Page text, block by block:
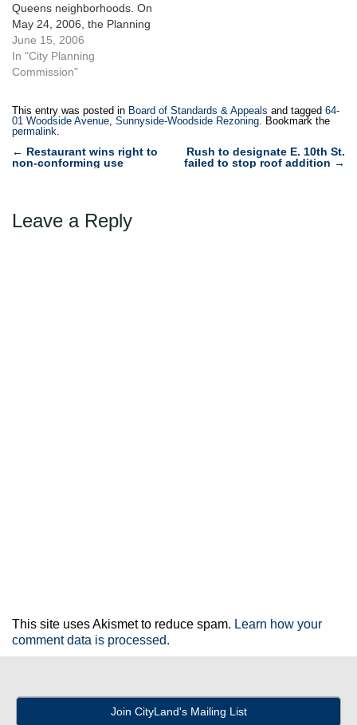
Queens neighborhoods. On
May 24, 2006, the Planning
Commission unanimously
approved a rezoning
impacting 134 blocks of the
neighborhoods. The
rezoned area is comprised
mostly of one- and two-
family homes as well as a
few walk-up and elevator…
June 15, 2006
In "City Planning
Commission"
This entry was posted in Board of Standards & Appeals and tagged 64-
01 Woodside Avenue Sunnyside-Woodside Rezoning . Bookmark the
permalink
Post
navigation
← Restaurant wins right to
non-conforming use
Rush to designate E. 10th St.
failed to stop roof addition →
Leave a Reply
This site uses Akismet to reduce spam. Learn how your
comment data is processed.
Join CityLand's Mailing List